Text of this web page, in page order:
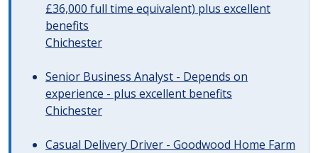
£36,000 full time equivalent) plus excellent
benefits
Chichester
Senior Business Analyst - Depends on
experience - plus excellent benefits
Chichester
Casual Delivery Driver - Goodwood Home Farm